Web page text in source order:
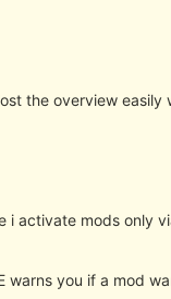
the overview easily
i activate mods only
warns you if a mod